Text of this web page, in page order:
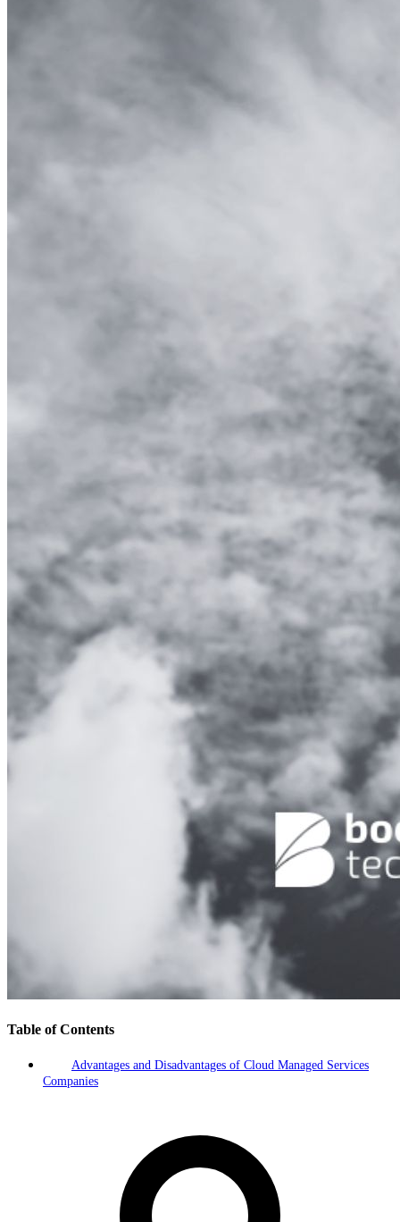
Table of Contents
Advantages and Disadvantages of Cloud Managed Services
Companies